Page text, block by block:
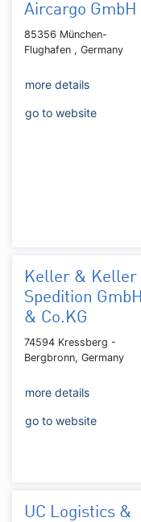
Aircargo GmbH
85356 München-
Flughafen , Germany
more details
go to website
Keller & Keller
Spedition GmbH
& Co.KG
74594 Kressberg -
Bergbronn, Germany
more details
go to website
UC Logistics &